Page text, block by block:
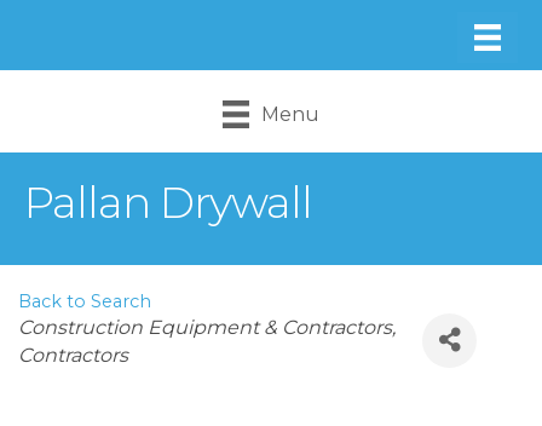
Menu
Pallan Drywall
Back to Search
Categories
Construction Equipment & Contractors
Contractors